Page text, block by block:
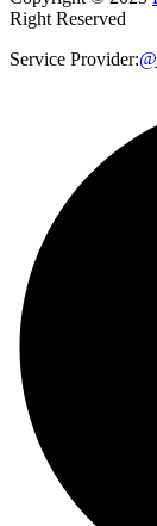
Right Reserved
Service Provider: